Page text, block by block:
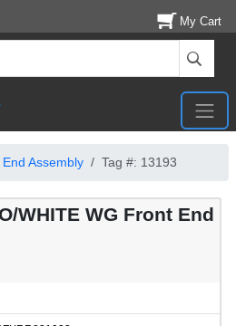
My Cart
Assembly Tag #: 13193
WHITE WG Front End